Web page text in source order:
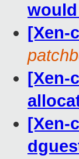
[Xen-
[Xen-
[Xen-